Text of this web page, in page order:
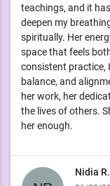
teachings, and it
deepen my
spiritually. Her
space that feels
consistent practice,
balance, and
her work, her
the lives of others.
her enough.
Nidia R.